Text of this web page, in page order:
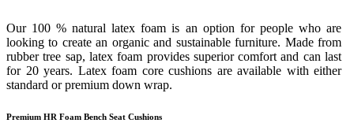
Our 100 % natural latex foam is an option for people who are
looking to create an organic and sustainable furniture. Made from
rubber tree sap, latex foam provides superior comfort and can last
for 20 years. Latex foam core cushions are available with either
standard or premium down wrap.
Premium HR Foam Bench Seat Cushions